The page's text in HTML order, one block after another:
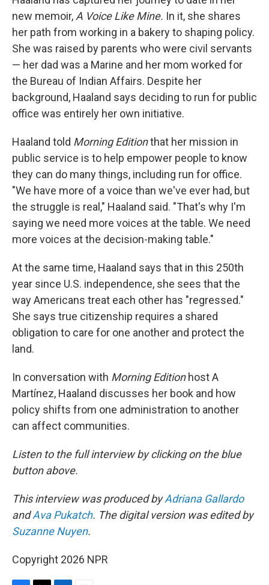
new memoir, A Voice Like Mine. In it, she shares
her path from working in a bakery to shaping policy.
She was raised by parents who were civil servants
— her dad was a Marine and her mom worked for
the Bureau of Indian Affairs. Despite her
background, Haaland says deciding to run for public
office was entirely her own initiative.
Haaland told Morning Editionthat her mission in
public service is to help empower people to know
they can do many things, including run for office.
"We have more of a voice than we've ever had, but
the struggle is real," Haaland said. "That's why I'm
saying we need more voices at the table. We need
more voices at the decision-making table."
At the same time, Haaland says that in this 250th
year since U.S. independence, she sees that the
way Americans treat each other has "regressed."
She says true citizenship requires a shared
obligation to care for one another and protect the
land.
In conversation with Morning Edition host A
Martínez, Haaland discusses her book and how
policy shifts from one administration to another
can affect communities.
Listen to the full interview by clicking on the blue
button above.
This interview was produced byAdriana Gallardo
andAva Pukatch. The digital version was edited by
Suzanne Nuyen.
Copyright 2026 NPR